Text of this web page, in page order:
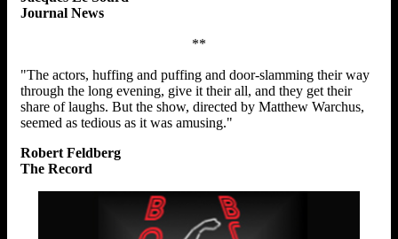
Journal News
**
"The actors, huffing and puffing and door-slamming their way
through the long evening, give it their all, and they get their
share of laughs. But the show, directed by Matthew Warchus,
seemed as tedious as it was amusing."
Robert Feldberg
The Record